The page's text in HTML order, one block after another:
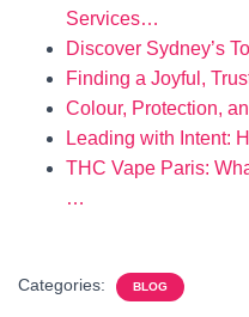
Services…
Discover Sydney’s
Finding a Joyful,
Colour, Protection,
Leading with Intent:
THC Vape Paris:
…
Categories: BLOG